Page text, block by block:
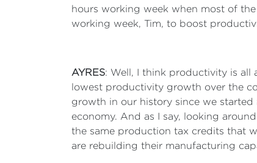
hours working week when most of
working week, Tim, to boost
AYRES: Well, I think productivity is
lowest productivity growth over the
growth in our history since we
economy. And as I say, looking
the same production tax credits that
are rebuilding their manufacturing